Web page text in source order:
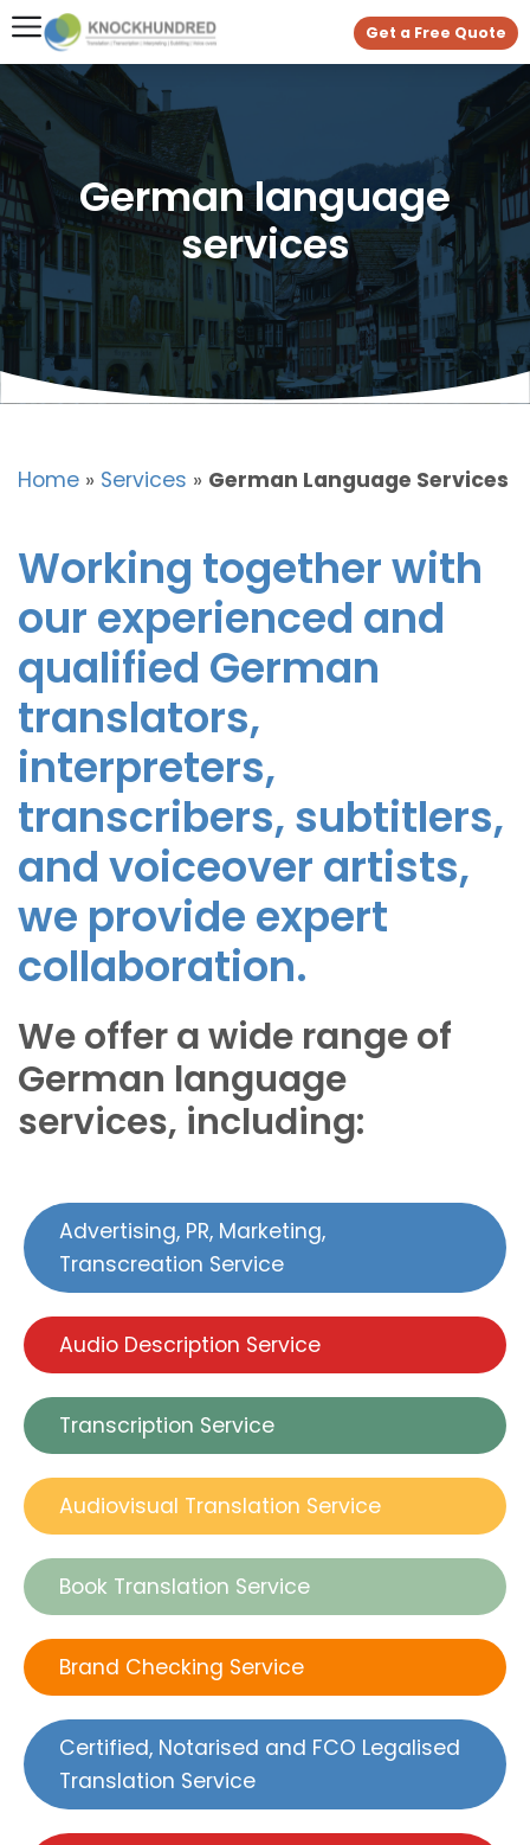
Get a Free Quote
German language
services
Home » Services » German Language Services
Working together with
our experienced and
qualified German
translators,
interpreters,
transcribers, subtitlers,
and voiceover artists,
we provide expert
collaboration.
We offer a wide range of
German language
services, including:
Advertising, PR, Marketing,
Transcreation Service
Audio Description Service
Transcription Service
Audiovisual Translation Service
Book Translation Service
Brand Checking Service
Certified, Notarised and FCO Legalised
Translation Service